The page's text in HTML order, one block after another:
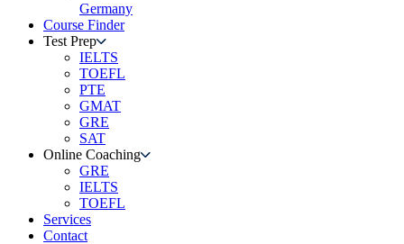
Germany
Course Finder
Test Prep
IELTS
TOEFL
PTE
GMAT
GRE
SAT
Online Coaching
GRE
IELTS
TOEFL
Services
Contact